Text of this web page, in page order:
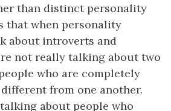
than distinct personality
that when personality
about introverts and
not really talking about two
who are completely
from one another.
about people who